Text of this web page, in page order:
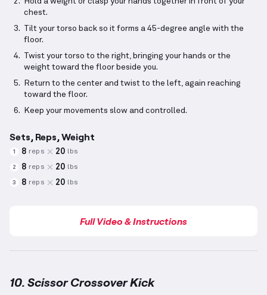
chest.
Tilt your torso back so it forms a 45-degree angle with the
floor.
Twist your torso to the right, bringing your hands or the
weight toward the floor beside you.
Return to the center and twist to the left, again reaching
toward the floor.
Keep your movements slow and controlled.
Sets, Reps, Weight
1 8 reps 20 lbs
2 8 reps 20 lbs
3 8 reps 20 lbs
Full Video & Instructions
10. Scissor Crossover Kick